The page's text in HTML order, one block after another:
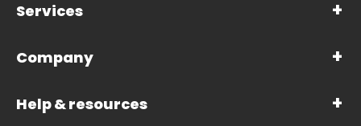
Services
Company
Help & resources